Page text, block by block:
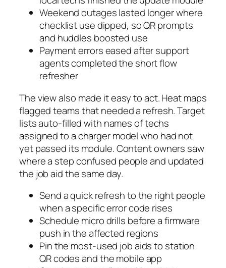
Weekend outages lasted longer where
checklist use dipped, so QR prompts
and huddles boosted use
Payment errors eased after support
agents completed the short flow
refresher
The view also made it easy to act. Heat maps
flagged teams that needed a refresh. Target
lists auto-filled with names of techs
assigned to a charger model who had not
yet passed its module. Content owners saw
where a step confused people and updated
the job aid the same day.
Send a quick refresh to the right people
when a specific error code rises
Schedule micro drills before a firmware
push in the affected regions
Pin the most-used job aids to station
QR codes and the mobile app